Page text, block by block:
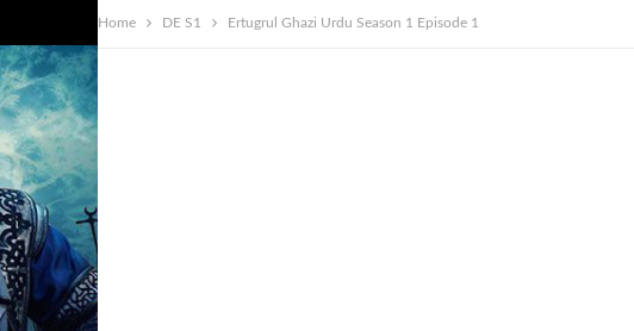
Home DE S1 Ertugrul Ghazi Urdu Season 1 Episode 1